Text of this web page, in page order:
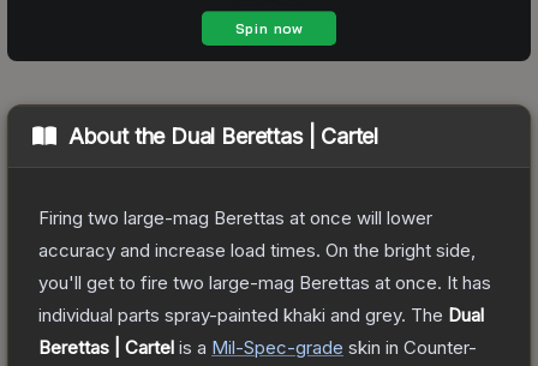
About the Dual Berettas | Cartel
Firing two large-mag Berettas at once will lower
accuracy and increase load times. On the bright side,
you'll get to fire two large-mag Berettas at once. It has
individual parts spray-painted khaki and grey. The Dual
Berettas | Cartel is a Mil-Spec-grade skin in Counter-